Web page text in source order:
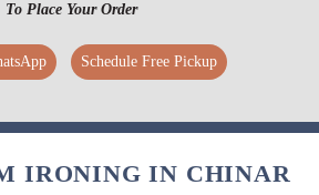
To Place Your Order
Schedule Free Pickup
IRONING IN CHINAR